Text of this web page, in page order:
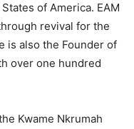
of America. EAM
revival for the
is also the Founder of
over one hundred
Kwame Nkrumah